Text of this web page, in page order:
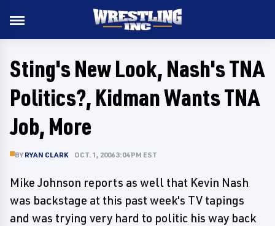
Sting's New Look, Nash's TNA
Politics?, Kidman Wants TNA
Job, More
BY RYAN CLARK OCT. 1, 2006 3:04 PM EST
Mike Johnson reports as well that Kevin Nash
was backstage at this past week's TV tapings
and was trying very hard to politic his way back